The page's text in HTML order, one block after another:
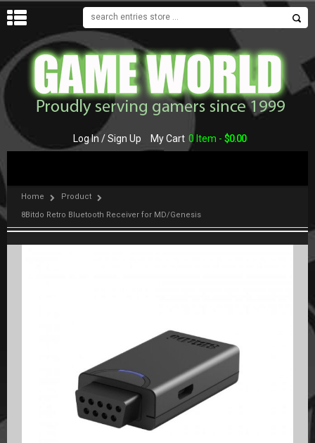
MENU
Log In / Sign Up My Cart 0 Item - $0.00
Home
Product
8Bitdo Retro Bluetooth Receiver for MD/Genesis